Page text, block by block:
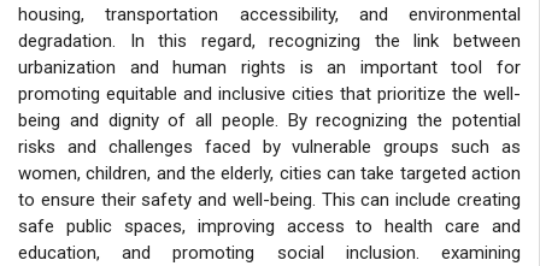
housing, transportation accessibility, and environmental
degradation. In this regard, recognizing the link between
urbanization and human rights is an important tool for
promoting equitable and inclusive cities that prioritize the well-
being and dignity of all people. By recognizing the potential
risks and challenges faced by vulnerable groups such as
women, children, and the elderly, cities can take targeted action
to ensure their safety and well-being. This can include creating
safe public spaces, improving access to health care and
education, and promoting social inclusion. examining